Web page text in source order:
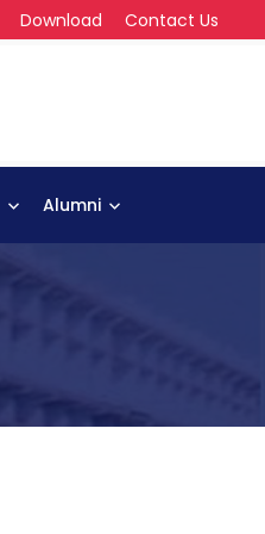
Download Contact Us
Alumni